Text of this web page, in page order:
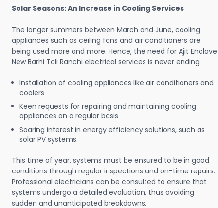
Solar Seasons: An Increase in Cooling Services
The longer summers between March and June, cooling
appliances such as ceiling fans and air conditioners are
being used more and more. Hence, the need for Ajit Enclave
New Barhi Toli Ranchi electrical services is never ending.
Installation of cooling appliances like air conditioners and
coolers
Keen requests for repairing and maintaining cooling
appliances on a regular basis
Soaring interest in energy efficiency solutions, such as
solar PV systems.
This time of year, systems must be ensured to be in good
conditions through regular inspections and on-time repairs.
Professional electricians can be consulted to ensure that
systems undergo a detailed evaluation, thus avoiding
sudden and unanticipated breakdowns.